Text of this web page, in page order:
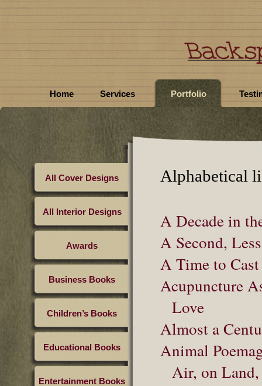
Home Services Portfolio
All Cover Designs
All Interior Designs
Awards
Business Books
Children’s Books
Educational Books
Entertainment Books
Alphabetical
A Decade in
A Second,
A Time to
Acupuncture
Love
Almost a
Animal
Air, on Land,